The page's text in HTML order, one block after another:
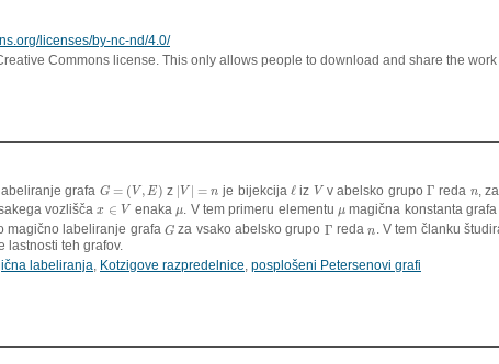
licenses/by-nc-nd/4.0/
Commons license. This only allows people to download and share the
grafa G = (V ,E)
G=(V,E) z |V = n
V =n je bijekcija ℓ
ℓiz V
Vv abelsko grupo Γ
Γ reda n
n,
vozliščax ∈ V
x ∈V enaka μ
μ . V tem primeru elementu μ
μ magična konstanta
magično labeliranje grafa G
G za vsako abelsko grupo Γ
Γ redan
n. V tem članku
lastnosti teh grafov.
labeliranja, Kotzigove razpredelnice, posplošeni Petersenovi grafi